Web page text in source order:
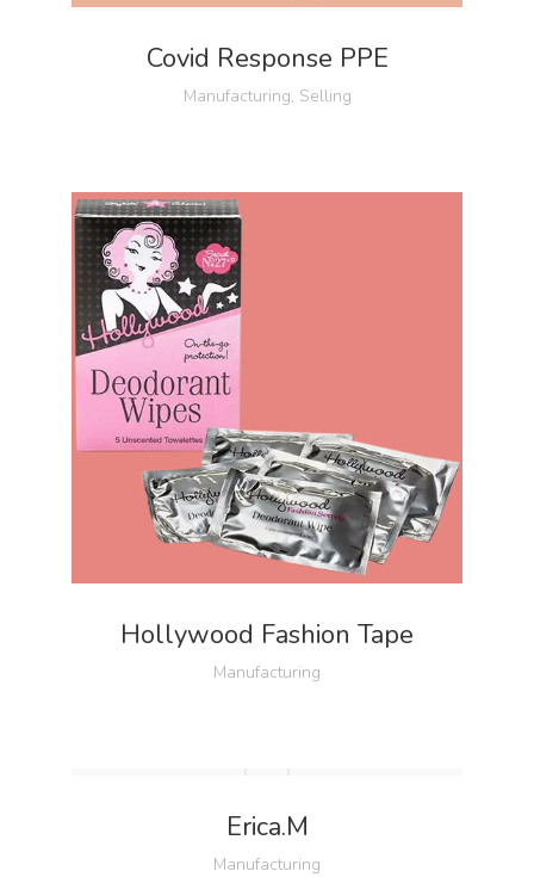
Covid Response PPE
Manufacturing, Selling
Hollywood Fashion Tape
Manufacturing
Erica.M
Manufacturing